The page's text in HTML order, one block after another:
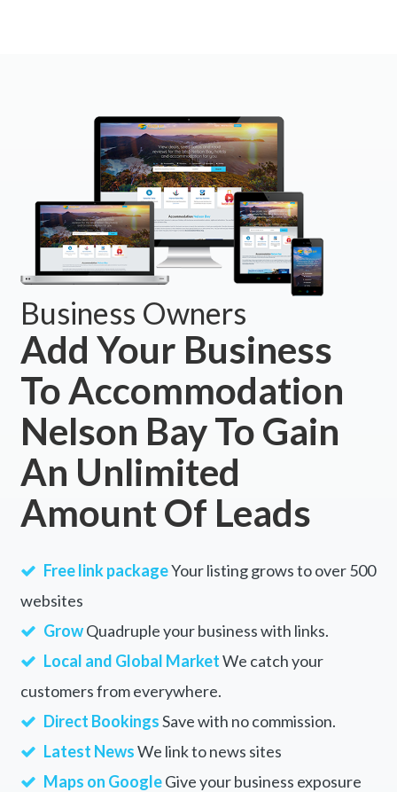
Business Owners
Add Your Business
To Accommodation
Nelson Bay To Gain
An Unlimited
Amount Of Leads
Free link packageYour listing grows to over 500
websites
GrowQuadruple your business with links.
Local and Global MarketWe catch your
customers from everywhere.
Direct BookingsSave with no commission.
Latest NewsWe link to news sites
Maps on GoogleGive your business exposure